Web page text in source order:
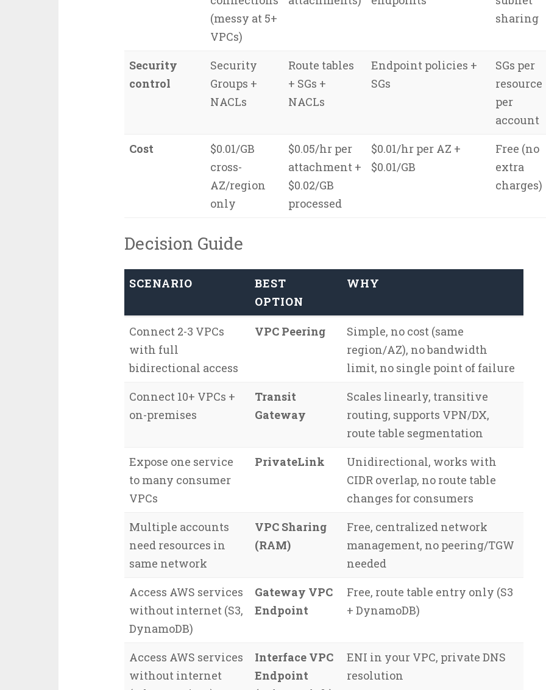
(messy at 5+
VPCs)
sharing
Security
control
Security
Groups +
NACLs
Route tables
+ SGs +
NACLs
Endpoint policies +
SGs
SGs per
resource
per
account
Cost
$0.01/GB
cross-
AZ/region
only
$0.05/hr per
attachment +
$0.02/GB
processed
$0.01/hr per AZ +
$0.01/GB
Free (no
extra
charges)
Decision Guide
SCENARIO
BEST
OPTION
WHY
Connect 2-3 VPCs
with full
bidirectional access
VPC Peering
Simple, no cost (same
region/AZ), no bandwidth
limit, no single point of failure
Connect 10+ VPCs +
on-premises
Transit
Gateway
Scales linearly, transitive
routing, supports VPN/DX,
route table segmentation
Expose one service
to many consumer
VPCs
PrivateLink
Unidirectional, works with
CIDR overlap, no route table
changes for consumers
Multiple accounts
need resources in
same network
VPC Sharing
(RAM)
Free, centralized network
management, no peering/TGW
needed
Access AWS services
without internet (S3,
DynamoDB)
Gateway VPC
Endpoint
Free, route table entry only (S3
+ DynamoDB)
Access AWS services
without internet
Interface VPC
Endpoint
ENI in your VPC, private DNS
resolution